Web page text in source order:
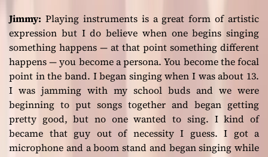
Jimmy: Playing instruments is a great form of artistic
expression but I do believe when one begins singing
something happens — at that point something different
happens — you become a persona. You become the focal
point in the band. I began singing when I was about 13.
I was jamming with my school buds and we were
beginning to put songs together and began getting
pretty good, but no one wanted to sing. I kind of
became that guy out of necessity I guess. I got a
microphone and a boom stand and began singing while